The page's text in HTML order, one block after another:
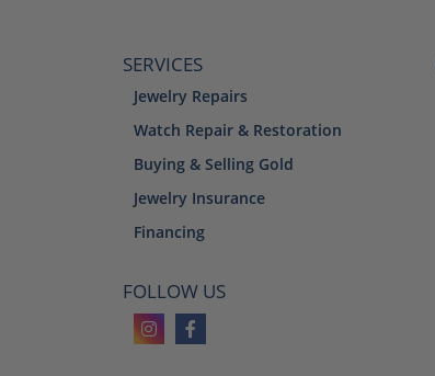
SERVICES
Jewelry Repairs
Watch Repair & Restoration
Buying & Selling Gold
Jewelry Insurance
Financing
FOLLOW US